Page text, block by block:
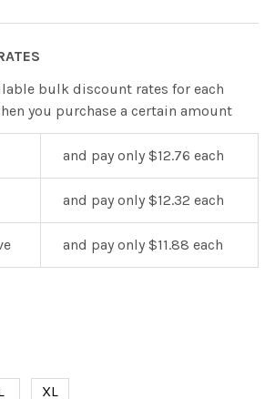
bulk discount rates for each
you purchase a certain amount
and pay only $12.76 each
and pay only $12.32 each
and pay only $11.88 each
XL